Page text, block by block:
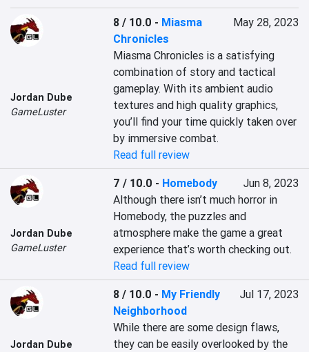
Jordan Dube
GameLuster
8 / 10.0 - Miasma
Chronicles
May 28, 2023
Miasma Chronicles is a satisfying
combination of story and tactical
gameplay. With its ambient audio
textures and high quality graphics,
you’ll find your time quickly taken over
by immersive combat.
Read full review
Jordan Dube
GameLuster
7 / 10.0 - Homebody
Jun 8, 2023
Although there isn’t much horror in
Homebody, the puzzles and
atmosphere make the game a great
experience that’s worth checking out.
Read full review
Jordan Dube
8 / 10.0 - My Friendly
Neighborhood
Jul 17, 2023
While there are some design flaws,
they can be easily overlooked by the